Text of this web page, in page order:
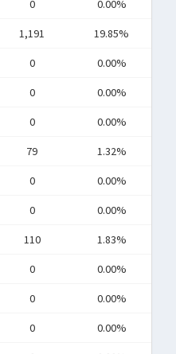
0 0.00%
1,191 19.85%
0 0.00%
0 0.00%
0 0.00%
79 1.32%
0 0.00%
0 0.00%
110 1.83%
0 0.00%
0 0.00%
0 0.00%